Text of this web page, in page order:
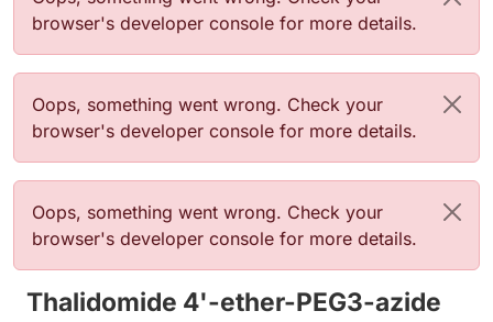
browser's developer console for more details.
Error message
Oops, something went wrong. Check your
browser's developer console for more details.
Error message
Oops, something went wrong. Check your
browser's developer console for more details.
Thalidomide 4'-ether-PEG3-azide